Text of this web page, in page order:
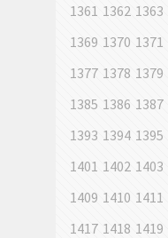
1361 1362 1363
1369 1370 1371
1377 1378 1379
1385 1386 1387
1393 1394 1395
1401 1402 1403
1409 1410 1411
1417 1418 1419